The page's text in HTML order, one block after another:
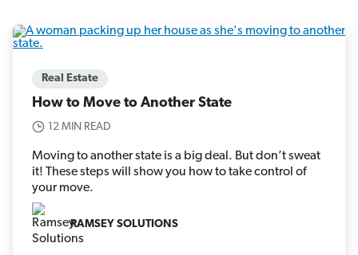
Real Estate
How to Move to Another State
12 MIN READ
Moving to another state is a big deal. But don’t sweat
it! These steps will show you how to take control of
your move.
RAMSEY SOLUTIONS